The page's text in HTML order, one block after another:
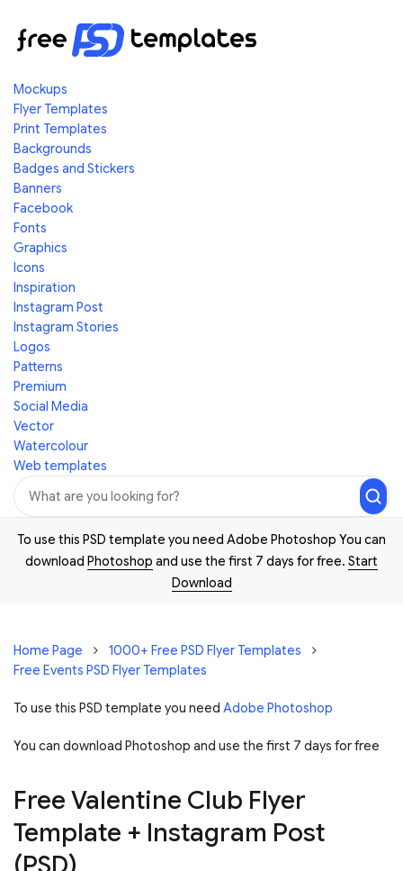
Mockups
Flyer Templates
Print Templates
Backgrounds
Badges and Stickers
Banners
Facebook
Fonts
Graphics
Icons
Inspiration
Instagram Post
Instagram Stories
Logos
Patterns
Premium
Social Media
Vector
Watercolour
Web templates
To use this PSD template you need Adobe Photoshop You can
download Photoshop and use the first 7 days for free. Start
Download
Home Page
1000+ Free PSD Flyer Templates
Free Events PSD Flyer Templates
To use this PSD template you need Adobe Photoshop
You can download Photoshop and use the first 7 days for free
Free Valentine Club Flyer
Template + Instagram Post